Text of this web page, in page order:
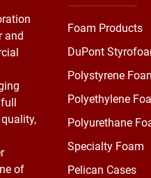
and
of
Foam Products
DuPont
Polystyrene
Polyethylene
Polyurethane
Specialty Foam
Pelican Cases